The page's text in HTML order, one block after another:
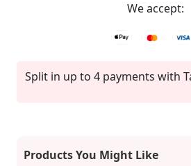
We accept:
Split in up to 4 payments with
Products You Might Like